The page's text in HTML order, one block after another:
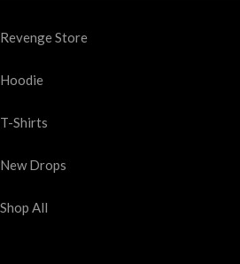
Revenge Store
Hoodie
T-Shirts
New Drops
Shop All